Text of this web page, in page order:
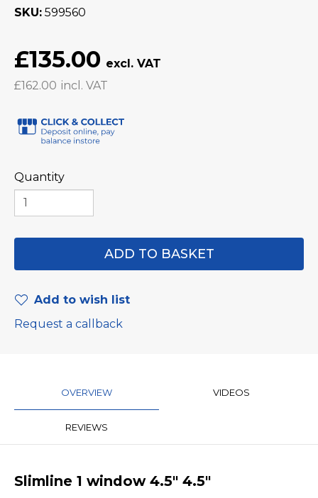
SKU 599560
£135.00
£162.00
Quantity
Add to wish list
Request a callback
OVERVIEW VIDEOS
REVIEWS
Slimline 1 window 4.5" 4.5"